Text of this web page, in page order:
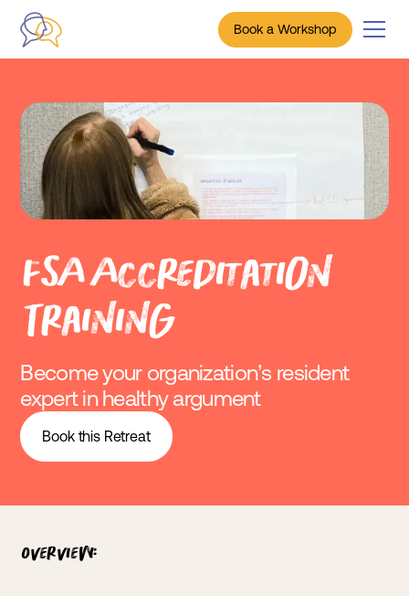
Book a Workshop
FSA Accreditation
Training
Become your organization’s resident
expert in healthy argument
Book this Retreat
Overview: